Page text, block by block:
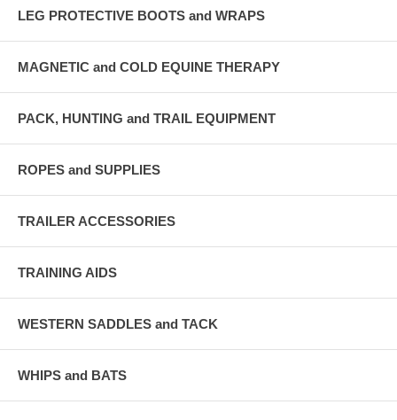
LEG PROTECTIVE BOOTS and WRAPS
MAGNETIC and COLD EQUINE THERAPY
PACK, HUNTING and TRAIL EQUIPMENT
ROPES and SUPPLIES
TRAILER ACCESSORIES
TRAINING AIDS
WESTERN SADDLES and TACK
WHIPS and BATS